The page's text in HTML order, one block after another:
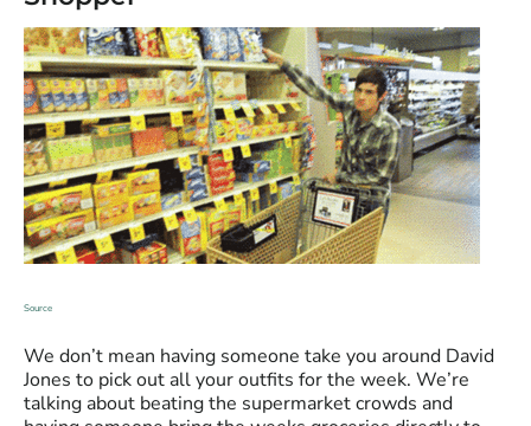
Source
We don’t mean having someone take you around David
Jones to pick out all your outfits for the week. We’re
talking about beating the supermarket crowds and